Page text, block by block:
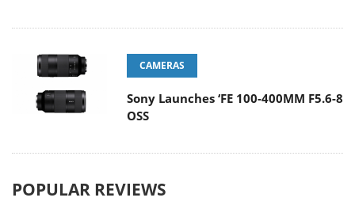
CAMERAS
Sony Launches ‘FE 100-400MM F5.6-8
OSS
POPULAR REVIEWS